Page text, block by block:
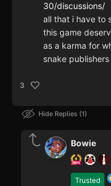
30/discussions/
all that i have to
this game
as a karma for
snake
3
Hide Replies 1
Trusted
Bowie